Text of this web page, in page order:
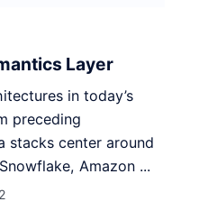
Layer
in today’s
preceding
stacks center around
Amazon ...